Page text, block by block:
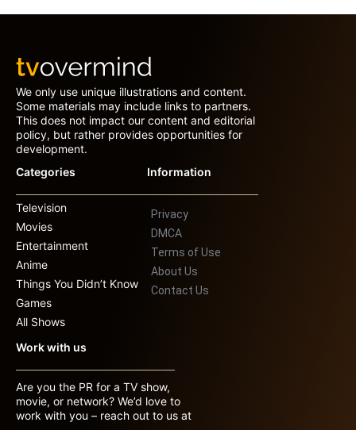
We only use unique illustrations and content.
Some materials may include links to partners.
This does not impact our content and editorial
policy, but rather provides opportunities for
development.
Categories
Television
Movies
Entertainment
Anime
Things You Didn’t Know
Games
All Shows
Information
Privacy
DMCA
Terms of Use
About Us
Contact Us
Work with us
Are you the PR for a TV show,
movie, or network? We’d love to
work with you – reach out to us at